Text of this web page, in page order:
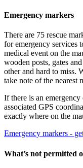
Emergency markers
There are 75 rescue
for emergency services
medical event on the
wooden posts, gates
other and hard to miss.
take note of the nearest
If there is an
associated GPS
exactly where on the
Emergency markers -
What’s not permitted